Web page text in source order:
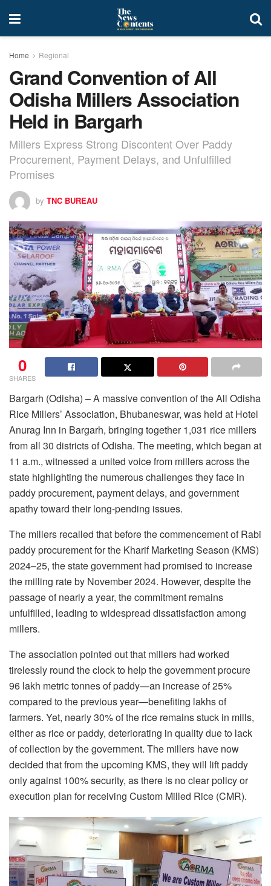
Home Regional
Grand Convention of All
Odisha Millers Association
Held in Bargarh
Millers Express Strong Discontent Over Paddy
Procurement, Payment Delays, and Unfulfilled
Promises
by TNC BUREAU
0
SHARES
Bargarh (Odisha) – A massive convention of the All Odisha
Rice Millers’ Association, Bhubaneswar, was held at Hotel
Anurag Inn in Bargarh, bringing together 1,031 rice millers
from all 30 districts of Odisha. The meeting, which began at
11 a.m., witnessed a united voice from millers across the
state highlighting the numerous challenges they face in
paddy procurement, payment delays, and government
apathy toward their long-pending issues.
The millers recalled that before the commencement of Rabi
paddy procurement for the Kharif Marketing Season (KMS)
2024–25, the state government had promised to increase
the milling rate by November 2024. However, despite the
passage of nearly a year, the commitment remains
unfulfilled, leading to widespread dissatisfaction among
millers.
The association pointed out that millers had worked
tirelessly round the clock to help the government procure
96 lakh metric tonnes of paddy—an increase of 25%
compared to the previous year—benefiting lakhs of
farmers. Yet, nearly 30% of the rice remains stuck in mills,
either as rice or paddy, deteriorating in quality due to lack
of collection by the government. The millers have now
decided that from the upcoming KMS, they will lift paddy
only against 100% security, as there is no clear policy or
execution plan for receiving Custom Milled Rice (CMR).